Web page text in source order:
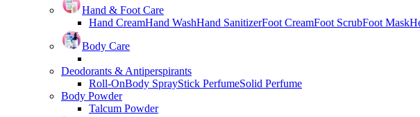
Hand & Foot Care
Hand CreamHand WashHand SanitizerFoot CreamFoot ScrubFoot Mask
Body Care
Deodorants & Antiperspirants
Roll-OnBody SprayStick PerfumeSolid Perfume
Body Powder
Talcum Powder